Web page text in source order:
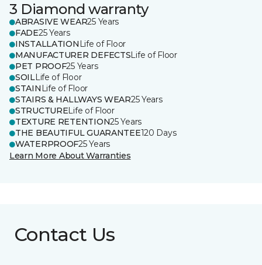
3 Diamond warranty
ABRASIVE WEAR25 Years
FADE25 Years
INSTALLATION Life of Floor
MANUFACTURER DEFECTSLife of Floor
PET PROOF25 Years
SOILLife of Floor
STAIN Life of Floor
STAIRS & HALLWAYS WEAR25 Years
STRUCTURELife of Floor
TEXTURE RETENTION25 Years
THE BEAUTIFUL GUARANTEE120 Days
WATERPROOF25 Years
Learn More About Warranties
Contact Us